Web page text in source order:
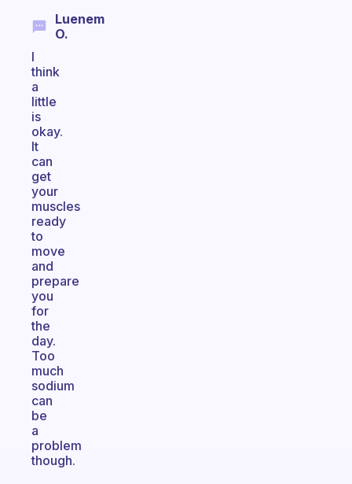
Luenem
O.
I
think
a
little
is
okay.
It
can
get
your
muscles
ready
to
move
and
prepare
you
for
the
day.
Too
much
sodium
can
be
a
problem
though.